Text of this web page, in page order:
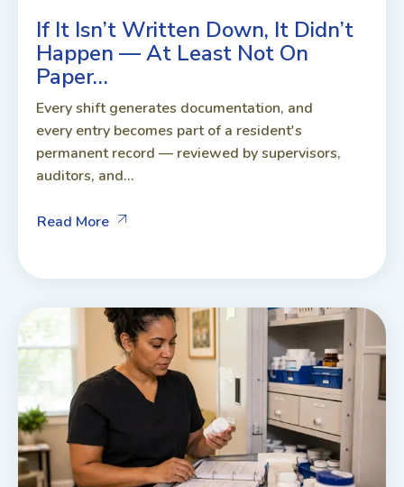
If It Isn’t Written Down, It Didn’t
Happen — At Least Not On
Paper…
Every shift generates documentation, and
every entry becomes part of a resident's
permanent record — reviewed by supervisors,
auditors, and...
Read More